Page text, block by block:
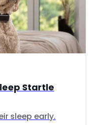
Startle
sleep early.